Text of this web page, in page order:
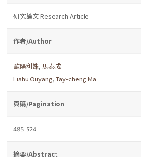
研究論文 Research Article
作者/Author
歐陽利姝, 馬泰成
Lishu Ouyang, Tay-cheng Ma
頁碼/Pagination
485-524
摘要/Abstract